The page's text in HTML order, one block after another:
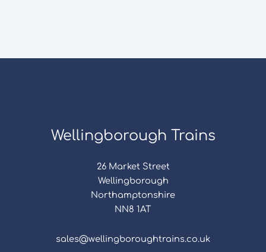
Wellingborough Trains
26 Market Street
Wellingborough
Northamptonshire
NN8 1AT
sales@wellingboroughtrains.co.uk